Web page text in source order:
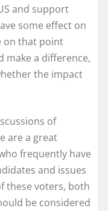
and support
some effect on
on that point
make a difference,
the impact
of
are a great
frequently have
and issues
these voters, both
be considered